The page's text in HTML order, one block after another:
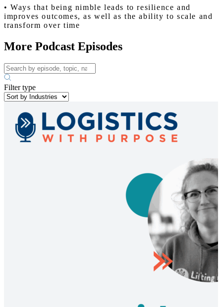
• Ways that being nimble leads to resilience and
improves outcomes, as well as the ability to scale and
transform over time
More Podcast Episodes
Filter type